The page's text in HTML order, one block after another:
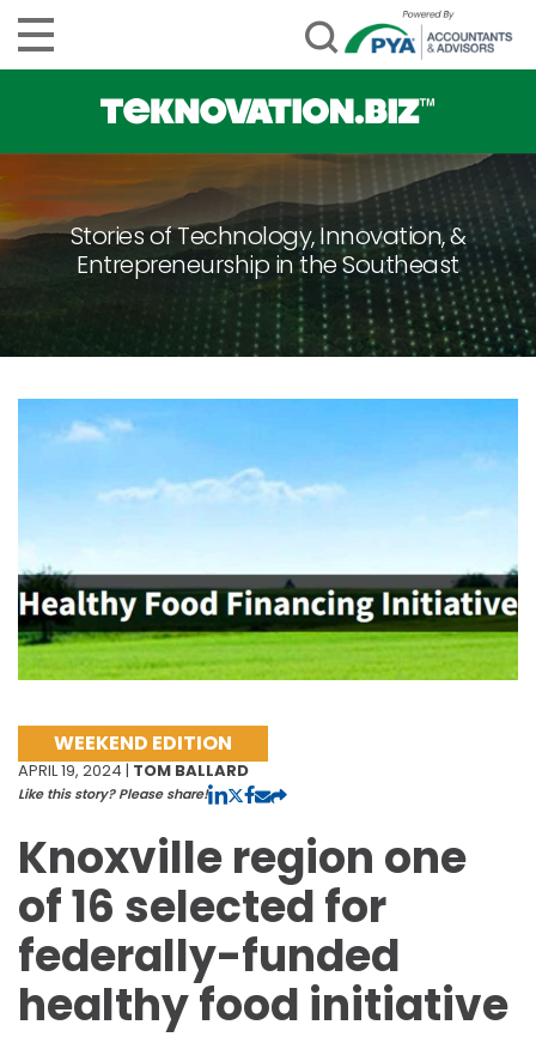
Stories of Technology, Innovation, &
Entrepreneurship in the Southeast
WEEKEND EDITION
APRIL 19, 2024 | TOM BALLARD
Like this story? Please share!
Knoxville region one
of 16 selected for
federally-funded
healthy food initiative